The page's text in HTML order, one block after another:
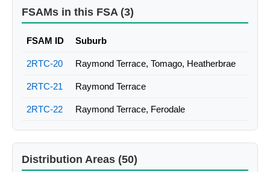
FSAMs in this FSA (3)
FSAM ID Suburb
2RTC-20 Raymond Terrace, Tomago, Heatherbrae
2RTC-21 Raymond Terrace
2RTC-22 Raymond Terrace, Ferodale
Distribution Areas (50)